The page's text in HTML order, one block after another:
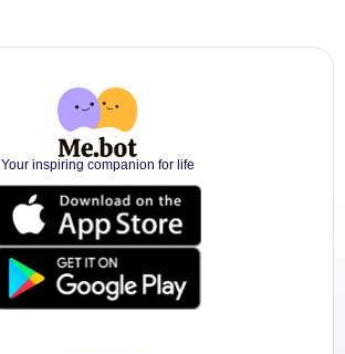
Your inspiring companion for life